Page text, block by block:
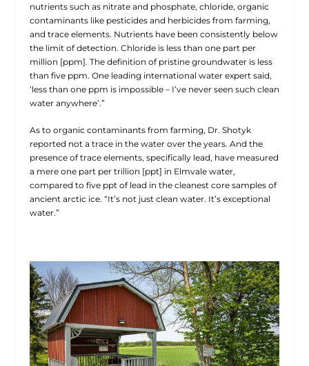
nutrients such as nitrate and phosphate, chloride, organic
contaminants like pesticides and herbicides from farming,
and trace elements. Nutrients have been consistently below
the limit of detection. Chloride is less than one part per
million [ppm]. The definition of pristine groundwater is less
than five ppm. One leading international water expert said,
‘less than one ppm is impossible – I’ve never seen such clean
water anywhere’.”
As to organic contaminants from farming, Dr. Shotyk
reported not a trace in the water over the years. And the
presence of trace elements, specifically lead, have measured
a mere one part per trillion [ppt] in Elmvale water,
compared to five ppt of lead in the cleanest core samples of
ancient arctic ice. “It’s not just clean water. It’s exceptional
water.”